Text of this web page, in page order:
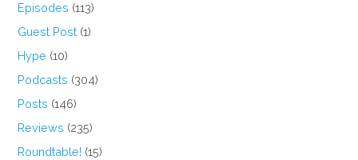
Episodes (113)
Guest Post (1)
Hype (10)
Podcasts (304)
Posts (146)
Reviews (235)
Roundtable! (15)